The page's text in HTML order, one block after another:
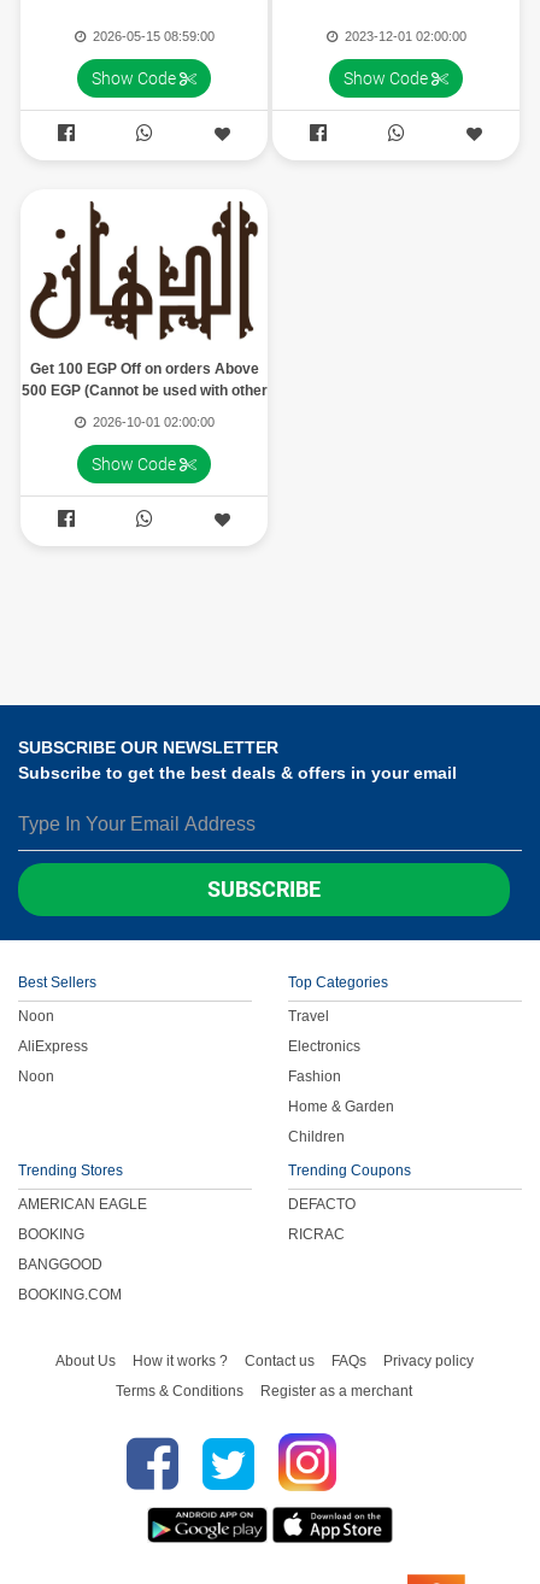
2026-05-15 08:59:00
Show Code
 
2023-12-01 02:00:00
Show Code
 
Get 100 EGP Off on orders Above
500 EGP (Cannot be used with other
offers, Can be used once)
2026-10-01 02:00:00
Show Code
 
SUBSCRIBE OUR NEWSLETTER
Subscribe to get the best deals & offers in your email
SUBSCRIBE
Best Sellers
Noon
AliExpress
Noon
Top Categories
Travel
Electronics
Fashion
Home & Garden
Children
Trending Stores
AMERICAN EAGLE
BOOKING
BANGGOOD
BOOKING.COM
Trending Coupons
DEFACTO
RICRAC
About Us How it works ? Contact us FAQs
Privacy policy
Terms & Conditions
Register as a merchant